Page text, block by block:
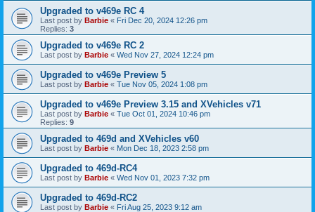
Upgraded to v469e RC 4
Last post by Barbie « Fri Dec 20, 2024 12:26 pm
Replies: 3
Upgraded to v469e RC 2
Last post by Barbie « Wed Nov 27, 2024 12:24 pm
Upgraded to v469e Preview 5
Last post by Barbie « Tue Nov 05, 2024 1:08 pm
Upgraded to v469e Preview 3.15 and XVehicles v71
Last post by Barbie « Tue Oct 01, 2024 10:46 pm
Replies: 9
Upgraded to 469d and XVehicles v60
Last post by Barbie « Mon Dec 18, 2023 2:58 pm
Upgraded to 469d-RC4
Last post by Barbie « Wed Nov 01, 2023 7:32 pm
Upgraded to 469d-RC2
Last post by Barbie « Fri Aug 25, 2023 9:12 am